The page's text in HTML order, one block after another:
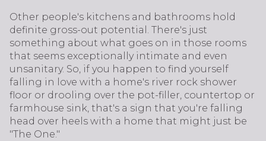
Other people's kitchens and bathrooms hold
definite gross-out potential. There's just
something about what goes on in those rooms
that seems exceptionally intimate and even
unsanitary. So, if you happen to find yourself
falling in love with a home's river rock shower
floor or drooling over the pot-filler, countertop or
farmhouse sink, that's a sign that you're falling
head over heels with a home that might just be
"The One."